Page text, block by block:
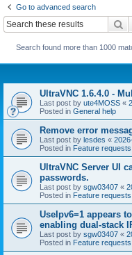
Go to advanced search
Search found more than 1000
UltraVNC 1.6.4.0 -
Last post by ute4MOSS «
Posted in General help
Remove error
Last post by lesdes «
Posted in Feature requests
UltraVNC Server UI
passwords.
Last post by sgw03407 «
Posted in Feature requests
UseIpv6=1 appears
enabling dual-stack
Last post by sgw03407 «
Posted in Feature requests